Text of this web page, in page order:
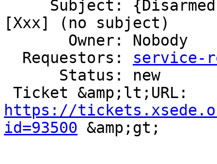
[Xxx] (no subject)
  Requestors:
service-
https://
id=93500 &amp;gt;